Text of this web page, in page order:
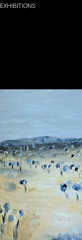
EXHIBITIONS